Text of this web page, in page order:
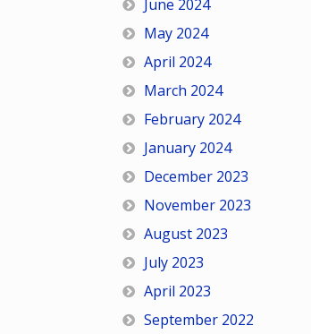
June 2024
May 2024
April 2024
March 2024
February 2024
January 2024
December 2023
November 2023
August 2023
July 2023
April 2023
September 2022